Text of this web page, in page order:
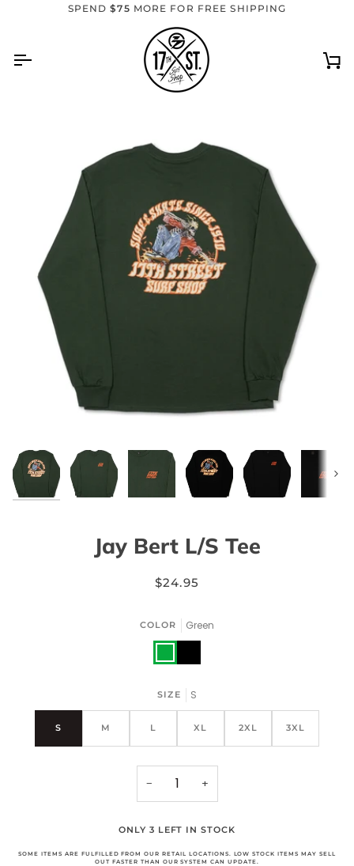
SPEND$75 MORE FOR FREE SHIPPING
Next
Jay Bert L/S Tee
$24.95
COLOR Green
GreenBlack
SIZE S
S M L XL 2XL 3XL
− +
ONLY 3 LEFT IN STOCK
SOME ITEMS ARE FULFILLED FROM OUR RETAIL LOCATIONS. LOW STOCK ITEMS MAY SELL
OUT FASTER THAN OUR SYSTEM CAN UPDATE.